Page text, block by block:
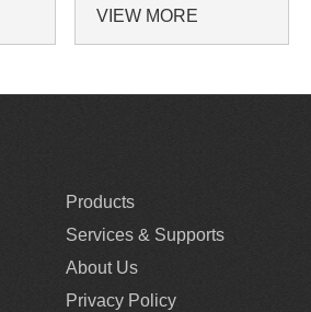
VIEW MORE
Products
Services & Supports
About Us
Privacy Policy